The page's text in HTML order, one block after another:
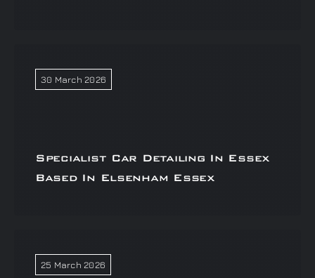
30 March 2026
Specialist Car Detailing In Essex
Based In Elsenham Essex
25 March 2026